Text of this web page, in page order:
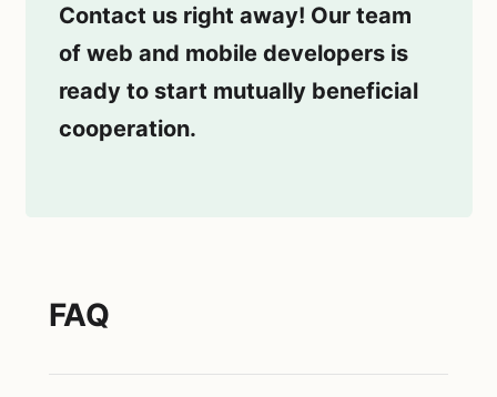
Contact us right away! Our team
of web and mobile developers is
ready to start mutually beneficial
cooperation.
FAQ